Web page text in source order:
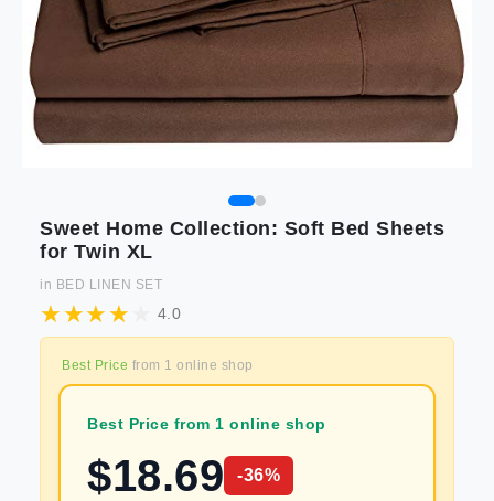
Sweet Home Collection: Soft Bed Sheets
for Twin XL
in BED LINEN SET
4.0
Best Price from 1 online shop
Best Price from 1 online shop
$18.69 -36%